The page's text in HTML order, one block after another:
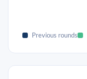
Previous rounds